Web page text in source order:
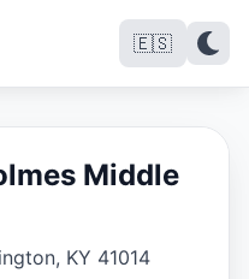
🇪🇸
Middle
, KY 41014